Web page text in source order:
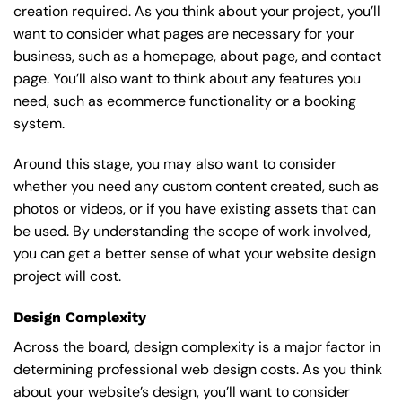
creation required. As you think about your project, you’ll
want to consider what pages are necessary for your
business, such as a homepage, about page, and contact
page. You’ll also want to think about any features you
need, such as ecommerce functionality or a booking
system.
Around this stage, you may also want to consider
whether you need any custom content created, such as
photos or videos, or if you have existing assets that can
be used. By understanding the scope of work involved,
you can get a better sense of what your website design
project will cost.
Design Complexity
Across the board, design complexity is a major factor in
determining professional web design costs. As you think
about your website’s design, you’ll want to consider